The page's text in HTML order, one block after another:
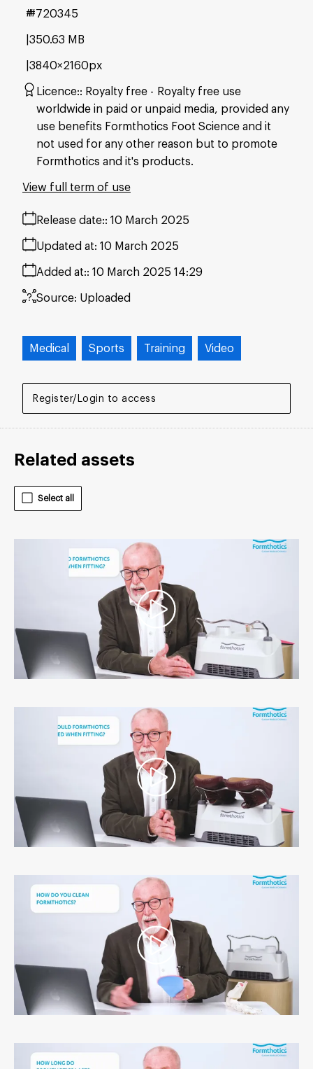
Register/Login to access
350.63 MB
3840×2160px
#720345
Licence: Royalty free
Royalty free use
worldwide in paid or unpaid media, provided any
use benefits Formthotics Foot Science and it
not used for any other reason but to promote
Formthotics and it's products.
Release date: 10 March 2025
Added at: 10 March 2025 14:29
Updated at: 10 March 2025
Source: Uploaded
View full term of use
Medical Sports Training Video
Related assets
Select all